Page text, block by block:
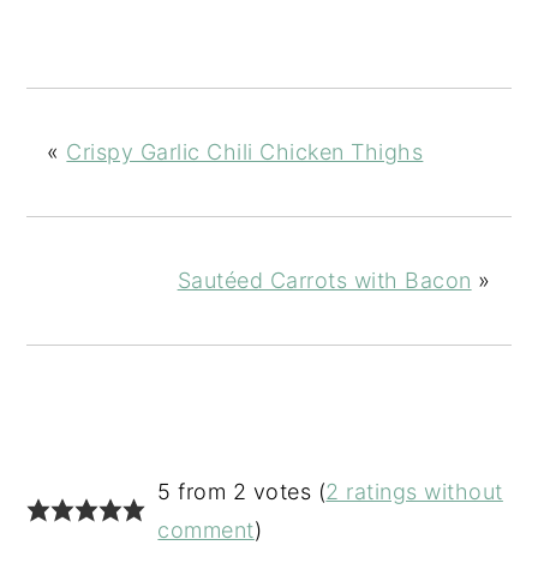
« Crispy Garlic Chili Chicken Thighs
Sautéed Carrots with Bacon »
INTERACTIONS
5 from 2 votes (2 ratings without
comment)